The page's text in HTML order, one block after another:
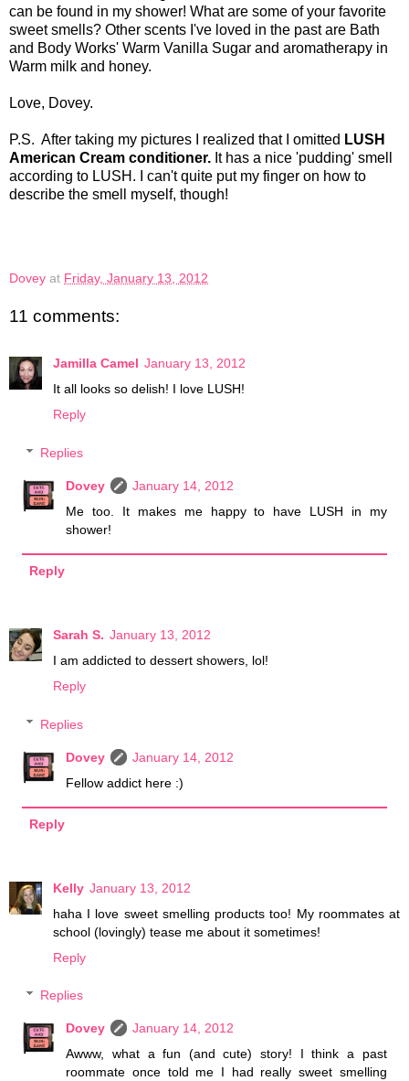
can be found in my shower! What are some of your favorite
sweet smells? Other scents I've loved in the past are Bath
and Body Works' Warm Vanilla Sugar and aromatherapy in
Warm milk and honey.
Love, Dovey.
P.S. After taking my pictures I realized that I omitted LUSH
American Cream conditioner. It has a nice 'pudding' smell
according to LUSH. I can't quite put my finger on how to
describe the smell myself, though!
Dovey at Friday, January 13, 2012
11 comments:
Jamilla Camel January 13, 2012
It all looks so delish! I love LUSH!
Reply
Replies
Dovey
January 14, 2012
Me too. It makes me happy to have LUSH in my
shower!
Reply
Sarah S. January 13, 2012
I am addicted to dessert showers, lol!
Reply
Replies
Dovey
January 14, 2012
Fellow addict here :)
Reply
Kelly January 13, 2012
haha I love sweet smelling products too! My roommates at
school (lovingly) tease me about it sometimes!
Reply
Replies
Dovey
January 14, 2012
Awww, what a fun (and cute) story! I think a past
roommate once told me I had really sweet smelling